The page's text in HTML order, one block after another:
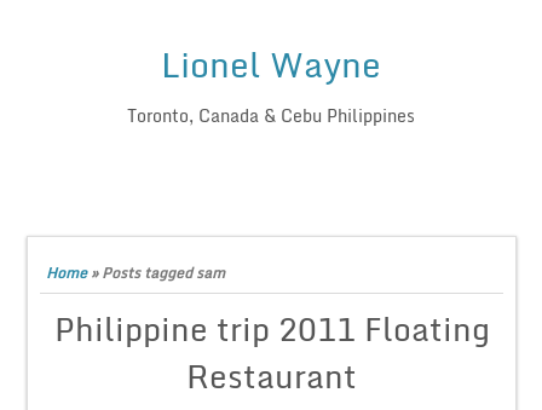
Lionel Wayne
Toronto, Canada & Cebu Philippines
Home»Posts tagged sam
Philippine trip 2011 Floating
Restaurant